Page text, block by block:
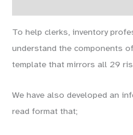
To help clerks, inventory
understand the components
template that mirrors all 29
We have also developed an
read format that;